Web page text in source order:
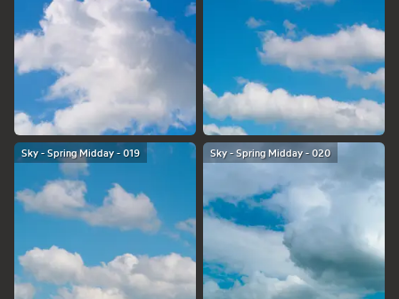
Sky - Spring Midday - 019 Sky - Spring Midday - 020